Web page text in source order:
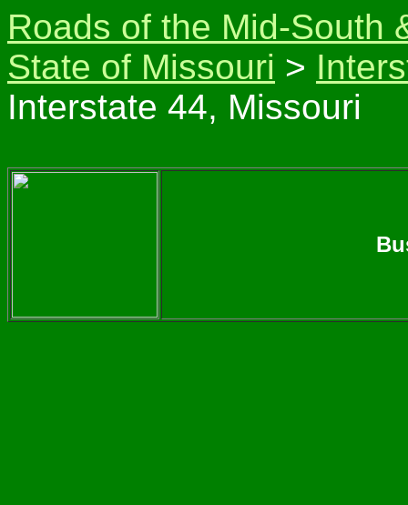
Roads of the Mid-South
State of Missouri >
Interstate 44, Missouri